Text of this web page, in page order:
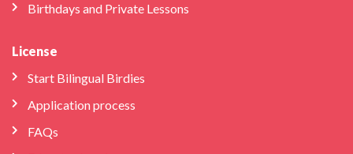
Birthdays and Private Lessons
License
Start Bilingual Birdies
Application process
FAQs